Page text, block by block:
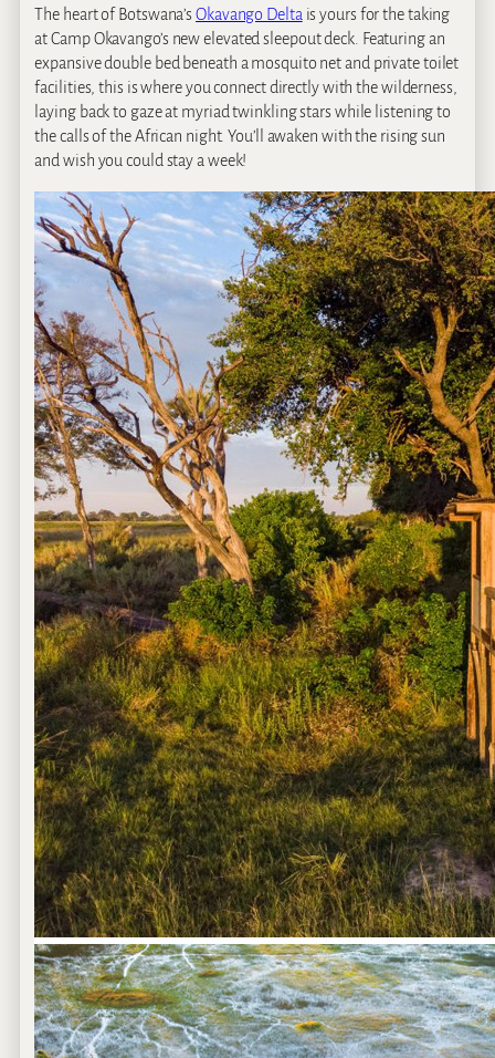
The heart of Botswana’sOkavango Deltais yours for the taking
at Camp Okavango’s new elevated sleepout deck. Featuring an
expansive double bed beneath a mosquito net and private toilet
facilities, this is where you connect directly with the wilderness,
laying back to gaze at myriad twinkling stars while listening to
the calls of the African night. You’ll awaken with the rising sun
and wish you could stay a week!